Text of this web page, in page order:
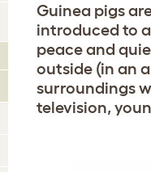
Guinea pigs
introduced to
peace and
outside (in an
surroundings
television,